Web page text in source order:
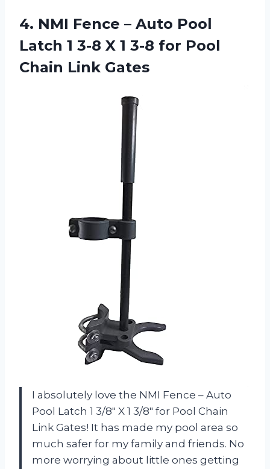
4. NMI Fence – Auto Pool
Latch 1 3-8 X 1 3-8 for Pool
Chain Link Gates
I absolutely love the NMI Fence – Auto
Pool Latch 1 3/8″ X 1 3/8″ for Pool Chain
Link Gates! It has made my pool area so
much safer for my family and friends. No
more worrying about little ones getting